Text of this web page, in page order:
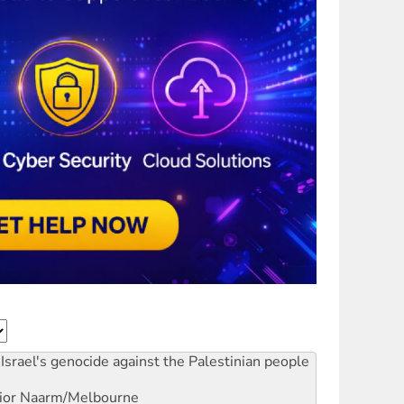
genocide against the Palestinian people
Naarm/Melbourne